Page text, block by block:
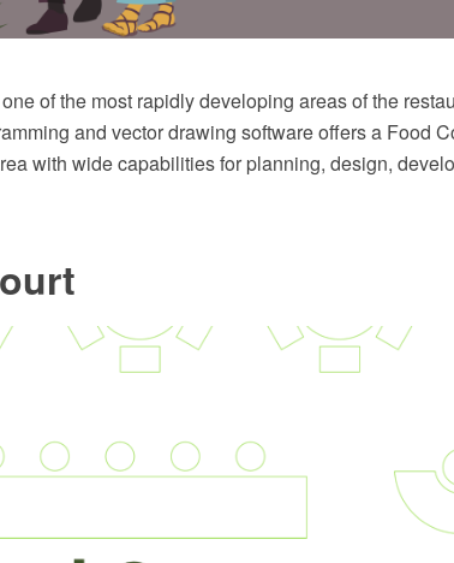
of the most rapidly developing areas of the
and vector drawing software offers a Food
with wide capabilities for planning, design,